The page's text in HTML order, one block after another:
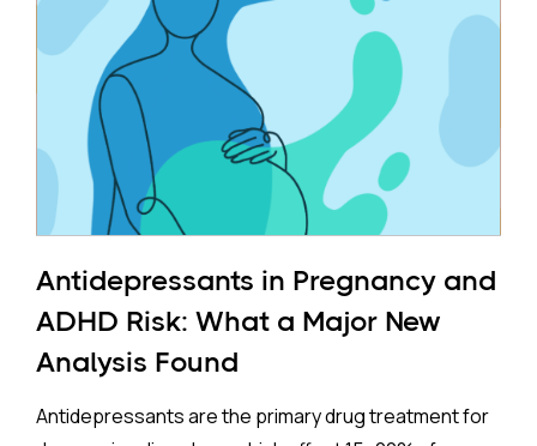
Antidepressants in Pregnancy and
ADHD Risk: What a Major New
Analysis Found
Antidepressants are the primary drug treatment for